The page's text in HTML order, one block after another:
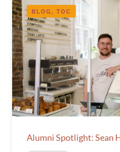
BLOG, TOC
Alumni Spotlight: Sean